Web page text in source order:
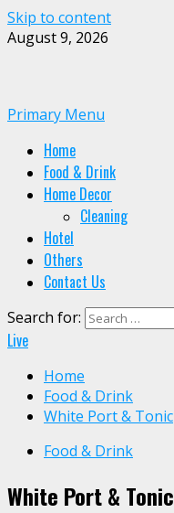
Skip to content
August 9, 2026
Primary Menu
Home
Food & Drink
Home Decor
Cleaning
Hotel
Others
Contact Us
Search for:
Live
Home
Food & Drink
White Port & Tonic
Food & Drink
White Port & Tonic